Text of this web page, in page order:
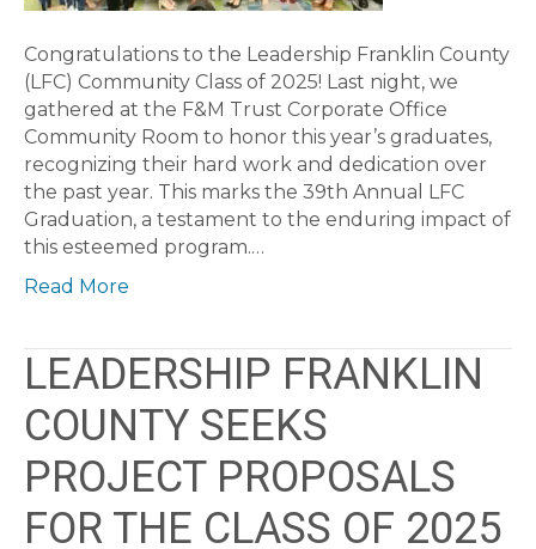
Congratulations to the Leadership Franklin County
(LFC) Community Class of 2025! Last night, we
gathered at the F&M Trust Corporate Office
Community Room to honor this year’s graduates,
recognizing their hard work and dedication over
the past year. This marks the 39th Annual LFC
Graduation, a testament to the enduring impact of
this esteemed program.…
Read More
LEADERSHIP FRANKLIN
COUNTY SEEKS
PROJECT PROPOSALS
FOR THE CLASS OF 2025